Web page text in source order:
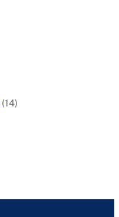
(14)